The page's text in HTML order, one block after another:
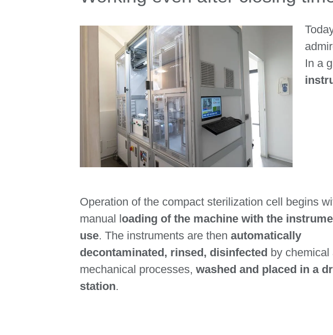
In a
Operation of the compact sterilization cell begins
manual loading of the machine with the
use. The instruments are then automatically
decontaminated, rinsed, disinfected by chemical
mechanical processes, washed and placed in a
station.